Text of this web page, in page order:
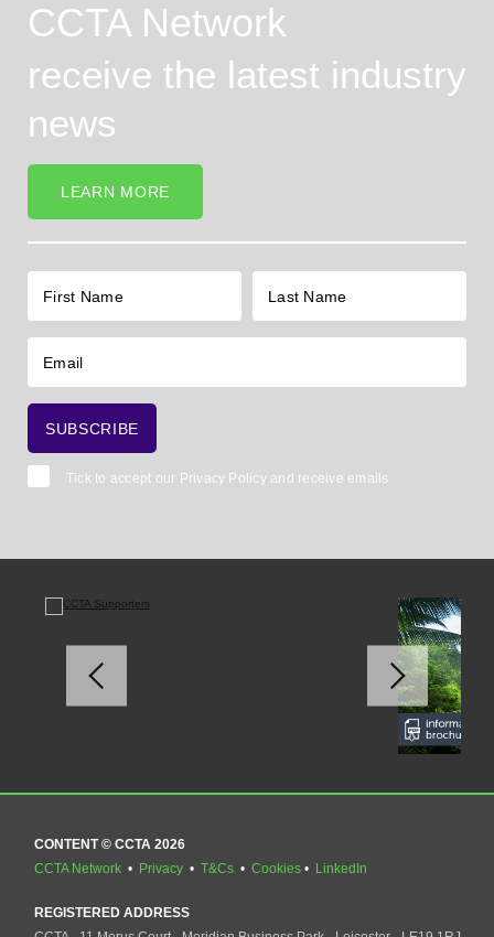
CCTA Network
receive the latest industry
news
LEARN MORE
Tick to accept our Privacy Policyand receive emails
CONTENT © CCTA 2026
CCTA Network • Privacy • T&Cs • Cookies• LinkedIn
REGISTERED ADDRESS